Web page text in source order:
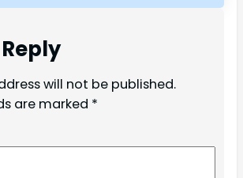
will not be published.
are marked *